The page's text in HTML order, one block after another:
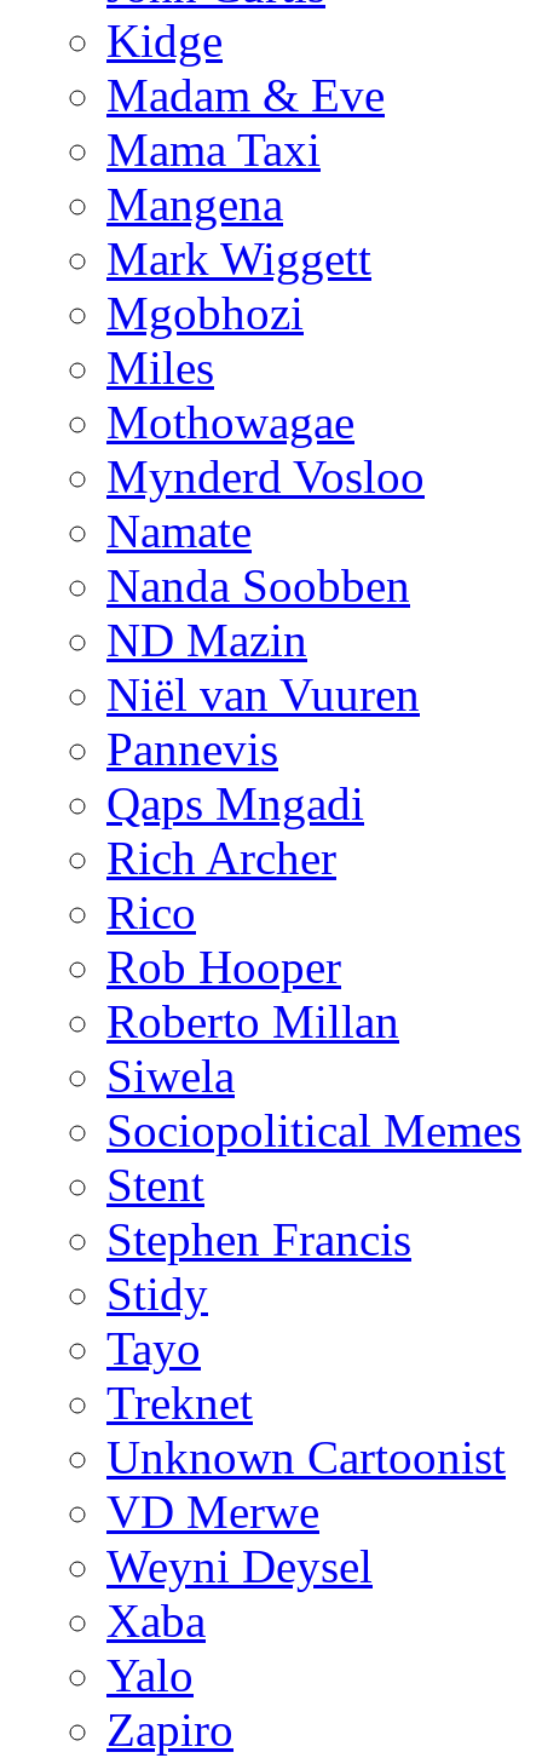
Kidge
Madam & Eve
Mama Taxi
Mangena
Mark Wiggett
Mgobhozi
Miles
Mothowagae
Mynderd Vosloo
Namate
Nanda Soobben
ND Mazin
Niël van Vuuren
Pannevis
Qaps Mngadi
Rich Archer
Rico
Rob Hooper
Roberto Millan
Siwela
Sociopolitical Memes
Stent
Stephen Francis
Stidy
Tayo
Treknet
Unknown Cartoonist
VD Merwe
Weyni Deysel
Xaba
Yalo
Zapiro